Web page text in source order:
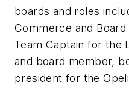
boards and roles
Commerce and
Team Captain for the
and board member,
president for the